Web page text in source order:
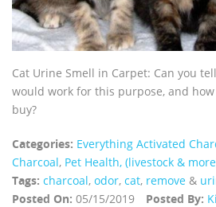
Cat Urine Smell in Carpet: Can you
would work for this purpose, and
buy?
Categories: Everything Activated
Charcoal, Pet Health, (livestock &
Tags: charcoal, odor, cat, remove &
Posted On: 05/15/2019 Posted By: